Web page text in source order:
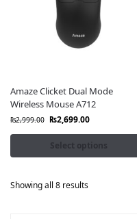
Amaze Clicket Dual Mode
Wireless Mouse A712
₨2,999.00 ₨2,699.00
Select options
Showing all 8 results